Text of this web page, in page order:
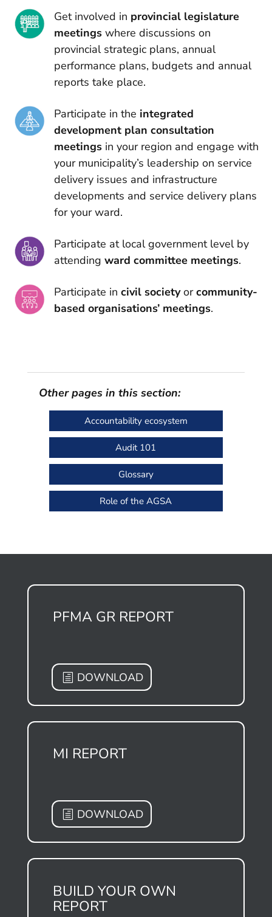
Get involved in provincial legislature
meetingswhere discussions on
provincial strategic plans, annual
performance plans, budgets and annual
reports take place.
Participate in the integrated
development plan consultation
meetingsin your region and engage with
your municipality’s leadership on service
delivery issues and infrastructure
developments and service delivery plans
for your ward.
Participate at local government level by
attending ward committee meetings.
Participate in civil societyorcommunity-
based organisations’ meetings.
Other pages in this section:
Accountability ecosystem
Audit 101
Glossary
Role of the AGSA
PFMA GR REPORT
DOWNLOAD
MI REPORT
DOWNLOAD
BUILD YOUR OWN
REPORT